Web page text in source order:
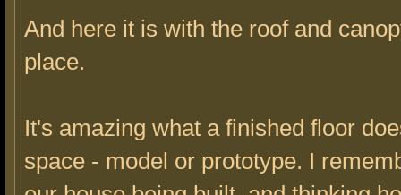
And here it is with the roof and
place.
It's amazing what a finished floor
space - model or prototype. I